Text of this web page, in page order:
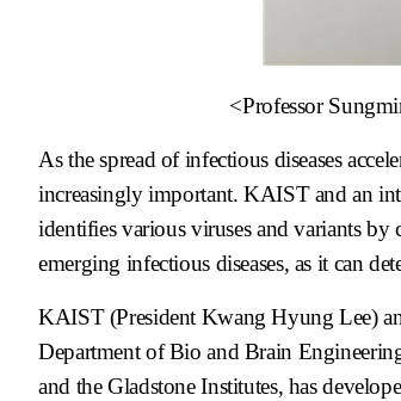
<Professor
As the spread of infectious diseases
increasingly important. KAIST and an
identifies various viruses and variants by
emerging infectious diseases, as it can
KAIST (President Kwang Hyung Lee)
Department of Bio and Brain
and the Gladstone Institutes, has